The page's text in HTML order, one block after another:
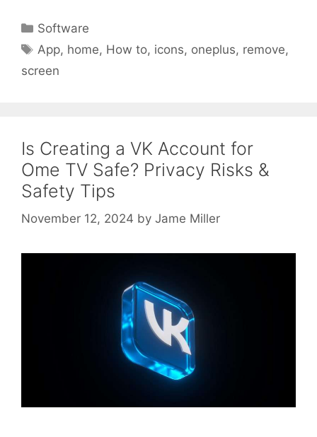
Categories
Software
Tags
App, home, How to, icons, oneplus, remove,
screen
Is Creating a VK Account for
Ome TV Safe? Privacy Risks &
Safety Tips
November 12, 2024 by Jame Miller